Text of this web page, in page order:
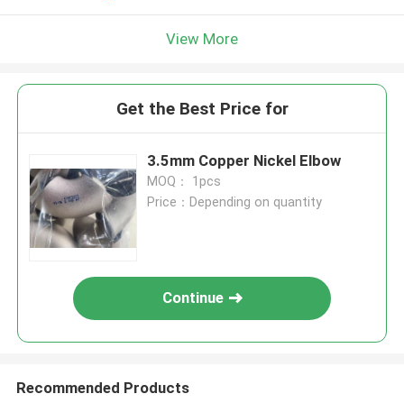
View More
Get the Best Price for
3.5mm Copper Nickel Elbow
MOQ： 1pcs
Price：Depending on quantity
Continue
Recommended Products